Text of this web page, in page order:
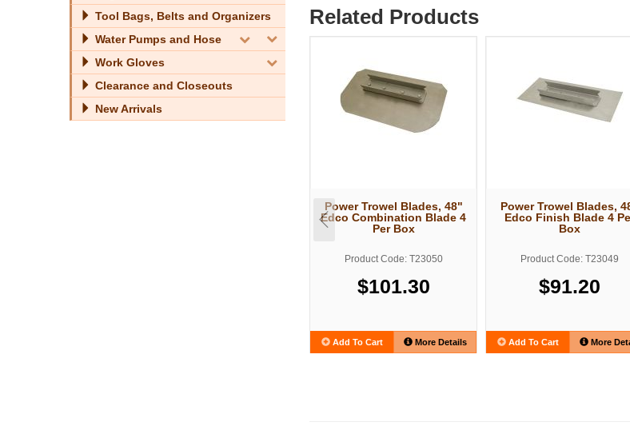
Tool Bags, Belts and Organizers
Water Pumps and Hose
Work Gloves
Clearance and Closeouts
New Arrivals
Related Products
Power Trowel Blades, 48"
Edco Combination Blade 4
Per Box
Product Code: T23050
$101.30
Add To Cart More Details
Power Trowel Blades,
Edco Finish Blade 4
Box
Product Code: T23049
$91.20
Add To Cart More